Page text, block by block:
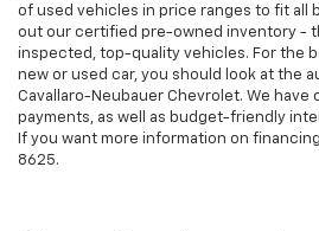
of used vehicles in price ranges to fit all
out our certified pre-owned inventory -
inspected, top-quality vehicles. For the
new or used car, you should look at the
Cavallaro-Neubauer Chevrolet. We have
payments, as well as budget-friendly
If you want more information on
8625.